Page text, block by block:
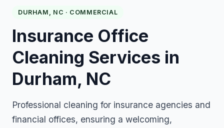
DURHAM, NC · COMMERCIAL
Insurance Office
Cleaning Services in
Durham, NC
Professional cleaning for insurance agencies and
financial offices, ensuring a welcoming,